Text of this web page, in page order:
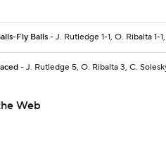
Fly Balls - J. Rutledge 1-1, O. Ribalta
- J. Rutledge 5, O. Ribalta 3, C.
Web